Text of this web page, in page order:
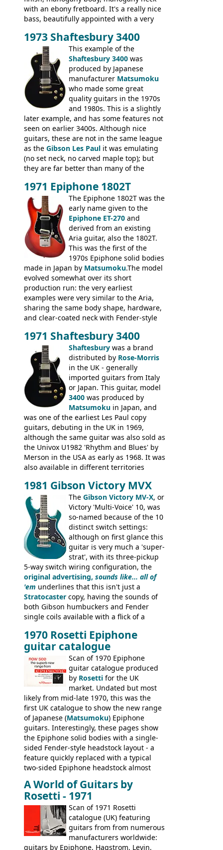
with an ebony fretboard. It's a really nice
bass, beautifully appointed with a very
feel. It is relatively heavy though for a
mahogany instrument, mostly due to its
thick solid body. Very cool bass, and
certainly one of the very best basses
produced by Hagstrom.
1973 Shaftesbury 3400
This example of the
Shaftesbury 3400 was
produced by Japanese
manufacturer Matsumoku
who made some great
quality guitars in the 1970s
and 1980s. This is a slightly
later example, and has some features not
seen on earlier 3400s. Although nice
guitars, these are not in the same league
as the Gibson Les Paul it was emulating
(no set neck, no carved maple top); but
they are far better than many of the
mid-1970s - for example the Shaftesbury
3400 has gold plated hardware, a solid
body bound front and back, Maxon brand
humbuckers and nice inlaid neck and
headstock.
1971 Epiphone 1802T
The Epiphone 1802T was the
early name given to the
Epiphone ET-270 and
derived from an existing
Aria guitar, also the 1802T.
This was the first of the
1970s Epiphone solid bodies
made in Japan by Matsumoku.The model
evolved somewhat over its short
production run: the very earliest
examples were very similar to the Aria,
sharing the same body shape, hardware,
and clear-coated neck with Fender-style
was designated the Epiphone ET-270 it
had been upgraded with the classic
Epiphone-style headstock, with nice inlaid
logo, and Epiphone 'E' motifs on the truss
rod cover and scratchplate. This example
from 1971 is somewhere in between with
the Epiphone-style headstock, but with
silk-screened logo, and no 'E's.
1971 Shaftesbury 3400
Shaftesbury was a brand
distributed by Rose-Morris
in the UK - generally
imported guitars from Italy
or Japan. This guitar, model
3400 was produced by
Matsumoku in Japan, and
was one of the earliest Les Paul copy
guitars, debuting in the UK in 1969,
although the same guitar was also sold as
the Univox U1982 'Rhythm and Blues' by
Merson in the USA as early as 1968. It was
also available in different territories
the Aria 5522 (Japan), Jedson Jet 4444 (UK,
Dallas Arbiter), with no doubt many more
examples worldwide.
1981 Gibson Victory MVX
The Gibson Victory MV-X, or
Victory 'Multi-Voice' 10, was
so-named because of the 10
distinct switch settings:
although on first glance this
guitar is very much a 'super-
strat', with its three-pickup
5-way switch wiring configuration, the
original advertising, sounds like... all of
'em underlines that this isn't just a
Stratocaster copy, having the sounds of
both Gibson humbuckers and Fender
single coils available with a flick of a
the first instruments shipping from
Kalamazoo in Summer of 1981, and the
last (excluding any stragglers) leaving
Nashville by early 1982. This one was
stamped on August 3rd 1981 in
Kalamazoo.
1970 Rosetti Epiphone
guitar catalogue
Scan of 1970 Epiphone
guitar catalogue produced
by Rosetti for the UK
market. Undated but most
likely from mid-late 1970, this was the
first UK catalogue to show the new range
of Japanese (Matsumoku) Epiphone
guitars. Interestingly, these pages show
the Epiphone solid bodies with a single-
sided Fender-style headstock layout - a
feature quickly replaced with a typical
two-sided Epiphone headstock almost
9520, 9525; bass guitars: 9521, 9526;
acoustic guitars: 6730, 6830, 6834
A World of Guitars by
Rosetti - 1971
Scan of 1971 Rosetti
catalogue (UK) featuring
guitars from from numerous
manufacturers worldwide:
guitars by Epiphone, Hagstrom, Levin,